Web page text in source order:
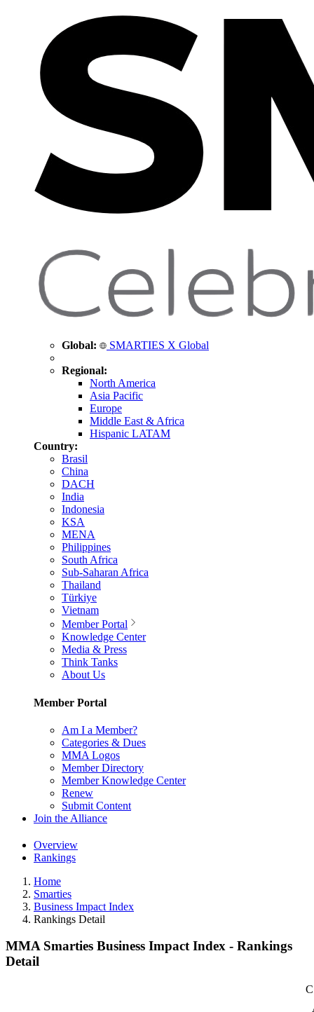
Global: SMARTIES X Global
Regional:
North America
Asia Pacific
Europe
Middle East & Africa
Hispanic LATAM
Country:
Brasil
China
DACH
India
Indonesia
KSA
MENA
Philippines
South Africa
Sub-Saharan Africa
Thailand
Türkiye
Vietnam
Member Portal
Knowledge Center
Media & Press
Think Tanks
About Us
Member Portal
Am I a Member?
Categories & Dues
MMA Logos
Member Directory
Member Knowledge Center
Renew
Submit Content
Join the Alliance
Overview
Rankings
Home
Smarties
Business Impact Index
Rankings Detail
MMA Smarties Business Impact Index - Rankings
Detail